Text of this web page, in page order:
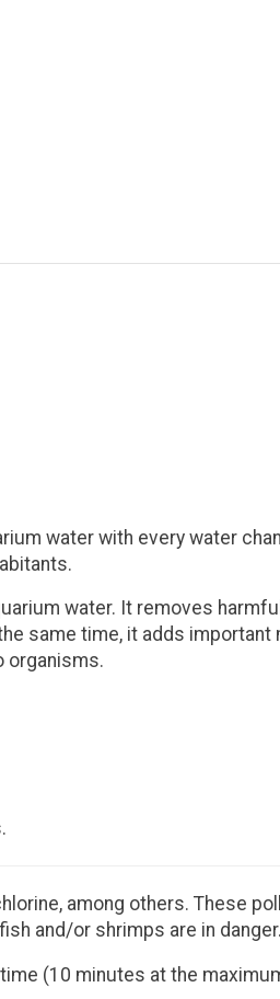
water with every water
water. It removes
same time, it adds
organisms.
among others. These
and/or shrimps are in danger.
(10 minutes at the